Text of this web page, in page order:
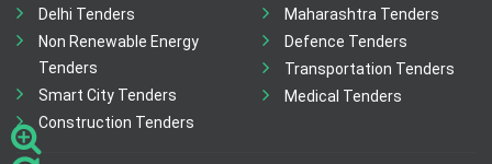
Delhi Tenders
Non Renewable Energy
Tenders
Smart City Tenders
Construction Tenders
Maharashtra Tenders
Defence Tenders
Transportation Tenders
Medical Tenders